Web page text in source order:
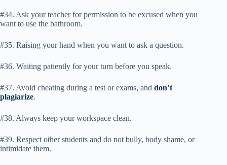
#34. Ask your teacher for permission to be excused when you
want to use the bathroom.
#35. Raising your hand when you want to ask a question.
#36. Waiting patiently for your turn before you speak.
#37. Avoid cheating during a test or exams, and don’t
plagiarize.
#38. Always keep your workspace clean.
#39. Respect other students and do not bully, body shame, or
intimidate them.